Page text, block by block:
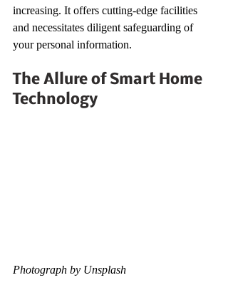
increasing. It offers cutting-edge facilities
and necessitates diligent safeguarding of
your personal information.
The Allure of Smart Home
Technology
Photograph by Unsplash